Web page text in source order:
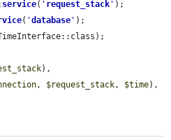
service( ' request_stack ' );
( 'database ' );
),
, $request_stack, $time),